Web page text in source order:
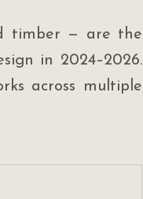
timber — are the
in 2024–2026.
across multiple